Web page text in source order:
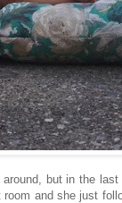
but in the
and she just